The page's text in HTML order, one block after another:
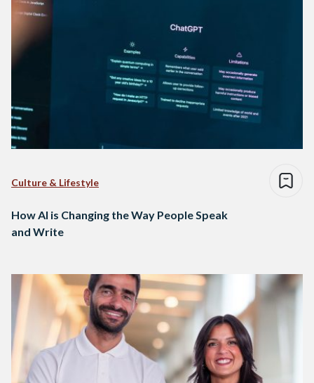
Culture & Lifestyle
How AI is Changing the Way People Speak
and Write